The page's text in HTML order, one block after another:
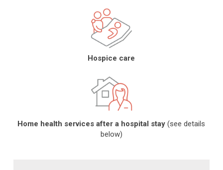
Hospice care
Home health services after a hospital stay (see details
below)